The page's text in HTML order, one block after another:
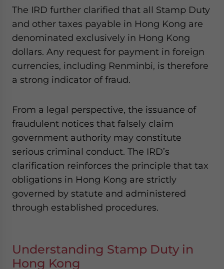
The IRD further clarified that all Stamp Duty
and other taxes payable in Hong Kong are
denominated exclusively in Hong Kong
dollars. Any request for payment in foreign
currencies, including Renminbi, is therefore
a strong indicator of fraud.
From a legal perspective, the issuance of
fraudulent notices that falsely claim
government authority may constitute
serious criminal conduct. The IRD’s
clarification reinforces the principle that tax
obligations in Hong Kong are strictly
governed by statute and administered
through established procedures.
Understanding Stamp Duty in
Hong Kong